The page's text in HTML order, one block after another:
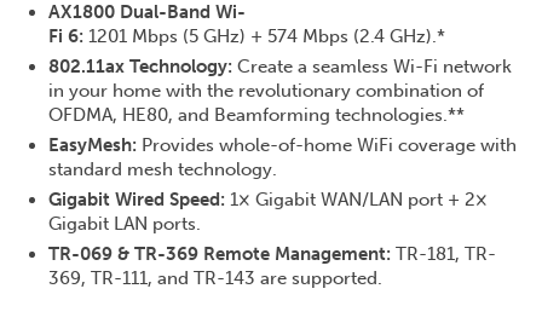
AX1800 Dual-Band Wi-
Fi 6: 1201 Mbps (5 GHz) + 574 Mbps (2.4 GHz).*
802.11ax Technology: Create a seamless Wi-Fi network
in your home with the revolutionary combination of
OFDMA, HE80, and Beamforming technologies.**
EasyMesh: Provides whole-of-home WiFi coverage with
standard mesh technology.
Gigabit Wired Speed: 1× Gigabit WAN/LAN port + 2×
Gigabit LAN ports.
TR-069 & TR-369 Remote Management: TR-181, TR-
369, TR-111, and TR-143 are supported.